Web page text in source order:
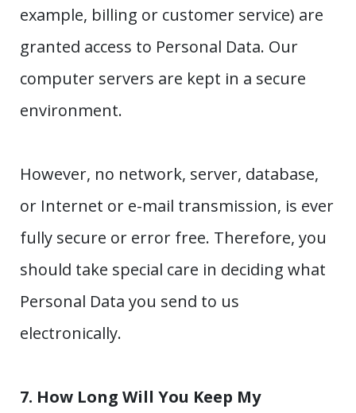
example, billing or customer service) are
granted access to Personal Data. Our
computer servers are kept in a secure
environment.
However, no network, server, database,
or Internet or e-mail transmission, is ever
fully secure or error free. Therefore, you
should take special care in deciding what
Personal Data you send to us
electronically.
7. How Long Will You Keep My